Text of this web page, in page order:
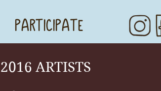
PARTICIPATE
2016 ARTISTS